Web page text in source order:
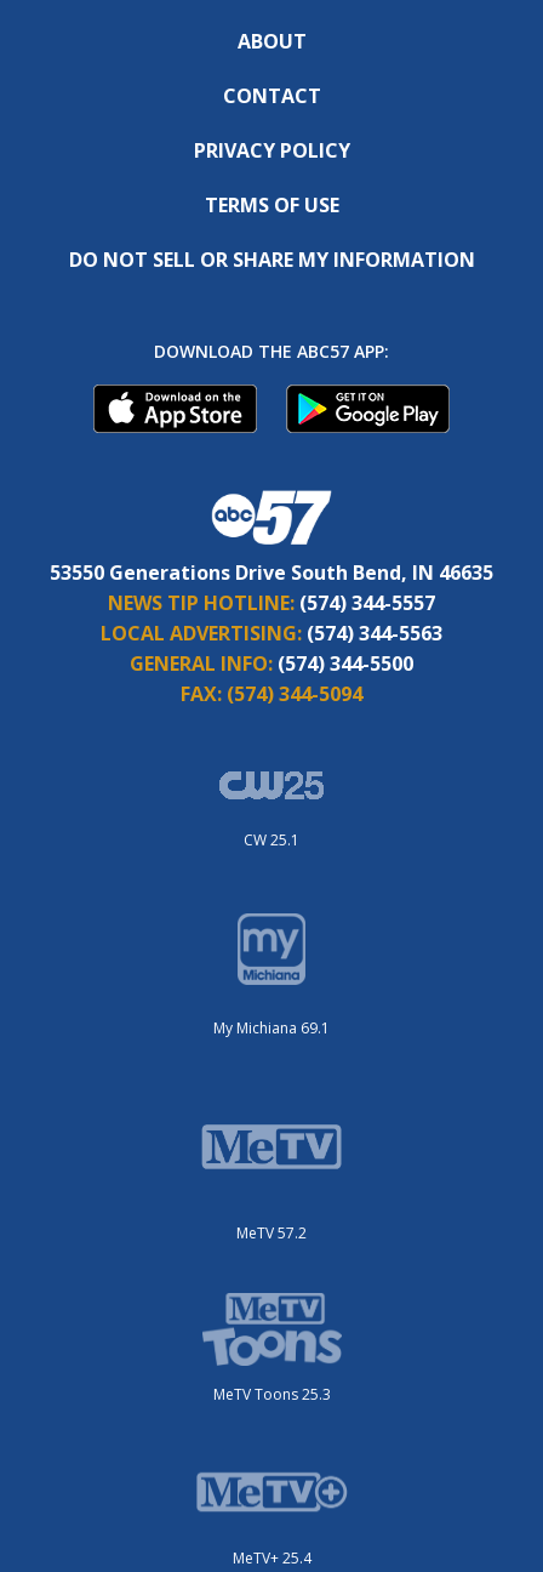
ABOUT
CONTACT
PRIVACY POLICY
TERMS OF USE
DO NOT SELL OR SHARE MY INFORMATION
DOWNLOAD THE ABC57 APP:
53550 Generations Drive South Bend, IN 46635
NEWS TIP HOTLINE: (574) 344-5557
LOCAL ADVERTISING: (574) 344-5563
GENERAL INFO: (574) 344-5500
FAX: (574) 344-5094
CW 25.1
My Michiana 69.1
MeTV 57.2
MeTV Toons 25.3
MeTV+ 25.4